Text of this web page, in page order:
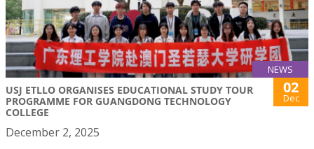
NEWS
USJ ETLLO ORGANISES EDUCATIONAL STUDY TOUR
PROGRAMME FOR GUANGDONG TECHNOLOGY
COLLEGE
02
Dec
December 2, 2025